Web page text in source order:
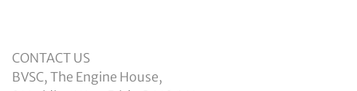
CONTACT US
BVSC, The Engine House,